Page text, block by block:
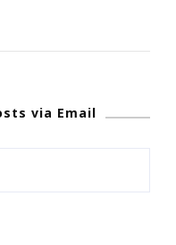
~
The
via Email